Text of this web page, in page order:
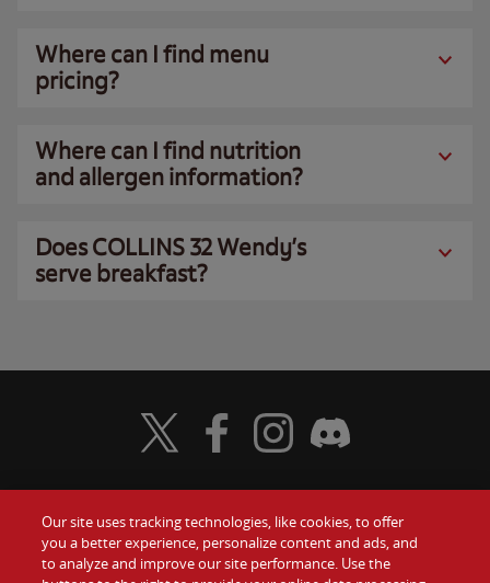
Where can I find menu
pricing?
Where can I find nutrition
and allergen information?
Does COLLINS 32 Wendy’s
serve breakfast?
Food Gift Cards
Visit Wendy's Twitter
Visit Wendy's Facebook
Visit Wendy's Instagram
Visit Wendy's Discord
Our site uses tracking technologies, like cookies, to offer
you a better experience, personalize content and ads, and
to analyze and improve our site performance. Use the